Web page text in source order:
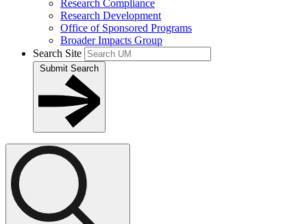
Research Compliance
Research Development
Office of Sponsored Programs
Broader Impacts Group
Search Site
Submit Search